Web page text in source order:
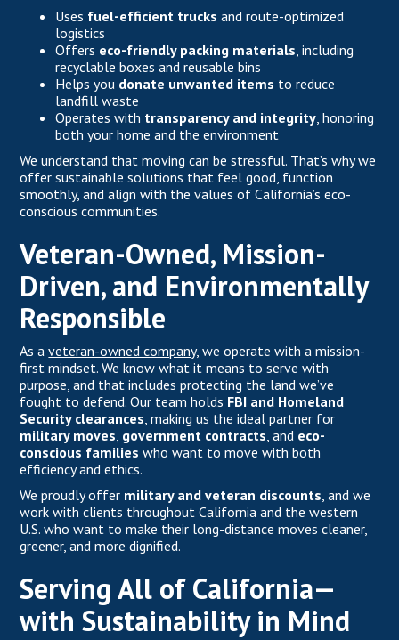
Uses fuel-efficient trucks and route-optimized
logistics
Offers eco-friendly packing materials, including
recyclable boxes and reusable bins
Helps you donate unwanted items to reduce
landfill waste
Operates with transparency and integrity, honoring
both your home and the environment
We understand that moving can be stressful. That’s why we
offer sustainable solutions that feel good, function
smoothly, and align with the values of California’s eco-
conscious communities.
Veteran-Owned, Mission-
Driven, and Environmentally
Responsible
As aveteran-owned company, we operate with a mission-
first mindset. We know what it means to serve with
purpose, and that includes protecting the land we’ve
fought to defend. Our team holds FBI and Homeland
Security clearances, making us the ideal partner for
military moves, government contracts, and eco-
conscious families who want to move with both
efficiency and ethics.
We proudly offer military and veteran discounts, and we
work with clients throughout California and the western
U.S. who want to make their long-distance moves cleaner,
greener, and more dignified.
Serving All of California—
with Sustainability in Mind